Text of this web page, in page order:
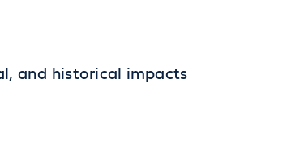
and historical impacts